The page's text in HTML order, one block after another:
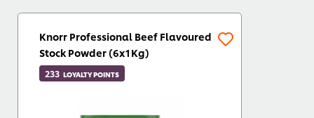
Knorr Professional Beef Flavoured
Stock Powder (6x1Kg)
233 LOYALTY POINTS